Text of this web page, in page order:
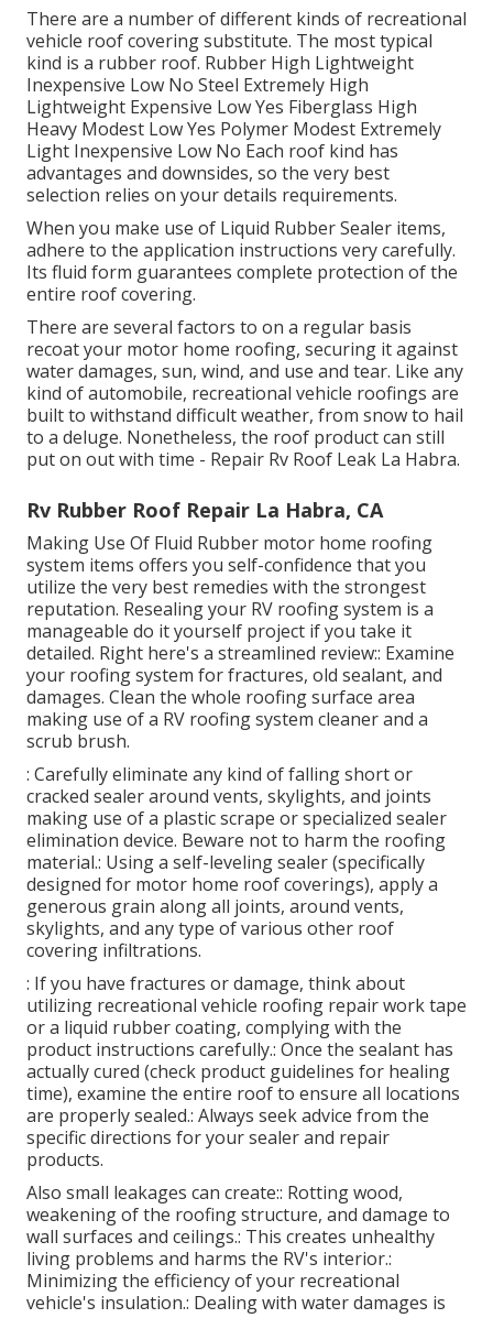
There are a number of different kinds of recreational
vehicle roof covering substitute. The most typical
kind is a rubber roof. Rubber High Lightweight
Inexpensive Low No Steel Extremely High
Lightweight Expensive Low Yes Fiberglass High
Heavy Modest Low Yes Polymer Modest Extremely
Light Inexpensive Low No Each roof kind has
advantages and downsides, so the very best
selection relies on your details requirements.
When you make use of Liquid Rubber Sealer items,
adhere to the application instructions very carefully.
Its fluid form guarantees complete protection of the
entire roof covering.
There are several factors to on a regular basis
recoat your motor home roofing, securing it against
water damages, sun, wind, and use and tear. Like any
kind of automobile, recreational vehicle roofings are
built to withstand difficult weather, from snow to hail
to a deluge. Nonetheless, the roof product can still
put on out with time - Repair Rv Roof Leak La Habra.
Rv Rubber Roof Repair La Habra, CA
Making Use Of Fluid Rubber motor home roofing
system items offers you self-confidence that you
utilize the very best remedies with the strongest
reputation. Resealing your RV roofing system is a
manageable do it yourself project if you take it
detailed. Right here's a streamlined review:: Examine
your roofing system for fractures, old sealant, and
damages. Clean the whole roofing surface area
making use of a RV roofing system cleaner and a
scrub brush.
: Carefully eliminate any kind of falling short or
cracked sealer around vents, skylights, and joints
making use of a plastic scrape or specialized sealer
elimination device. Beware not to harm the roofing
material.: Using a self-leveling sealer (specifically
designed for motor home roof coverings), apply a
generous grain along all joints, around vents,
skylights, and any type of various other roof
covering infiltrations.
: If you have fractures or damage, think about
utilizing recreational vehicle roofing repair work tape
or a liquid rubber coating, complying with the
product instructions carefully.: Once the sealant has
actually cured (check product guidelines for healing
time), examine the entire roof to ensure all locations
are properly sealed.: Always seek advice from the
specific directions for your sealer and repair
products.
Also small leakages can create:: Rotting wood,
weakening of the roofing structure, and damage to
wall surfaces and ceilings.: This creates unhealthy
living problems and harms the RV's interior.:
Minimizing the efficiency of your recreational
vehicle's insulation.: Dealing with water damages is